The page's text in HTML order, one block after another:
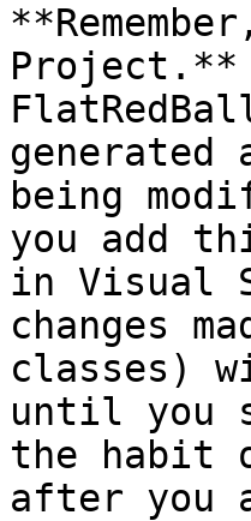
being
you add
in Visual
changes
classes)
until you
the habit
after you